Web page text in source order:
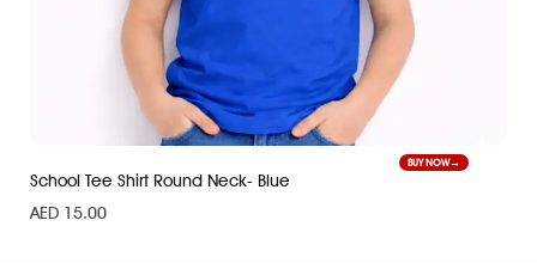
School Tee Shirt Round Neck- Blue
AED 15.00
BUY NOW